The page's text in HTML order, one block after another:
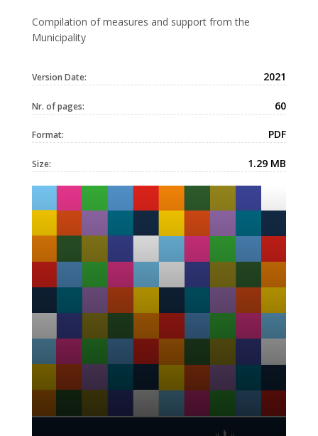
Compilation of measures and support from the
Municipality
Version Date: 2021
Nr. of pages: 60
Format: PDF
Size: 1.29 MB